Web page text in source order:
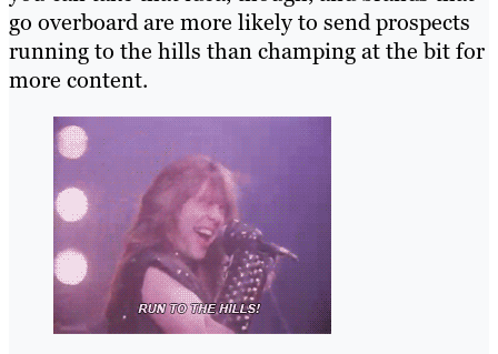
go overboard are more likely to send prospects
running to the hills than champing at the bit for
more content.